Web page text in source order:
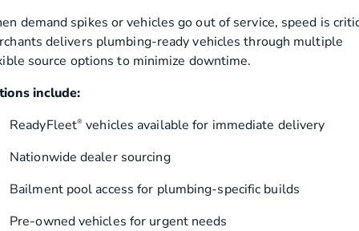
demand spikes or vehicles go out of service, speed is
delivers plumbing-ready vehicles through multiple
source options to minimize downtime.
include:
ReadyFleet® vehicles available for immediate delivery
Nationwide dealer sourcing
Bailment pool access for plumbing-specific builds
Pre-owned vehicles for urgent needs